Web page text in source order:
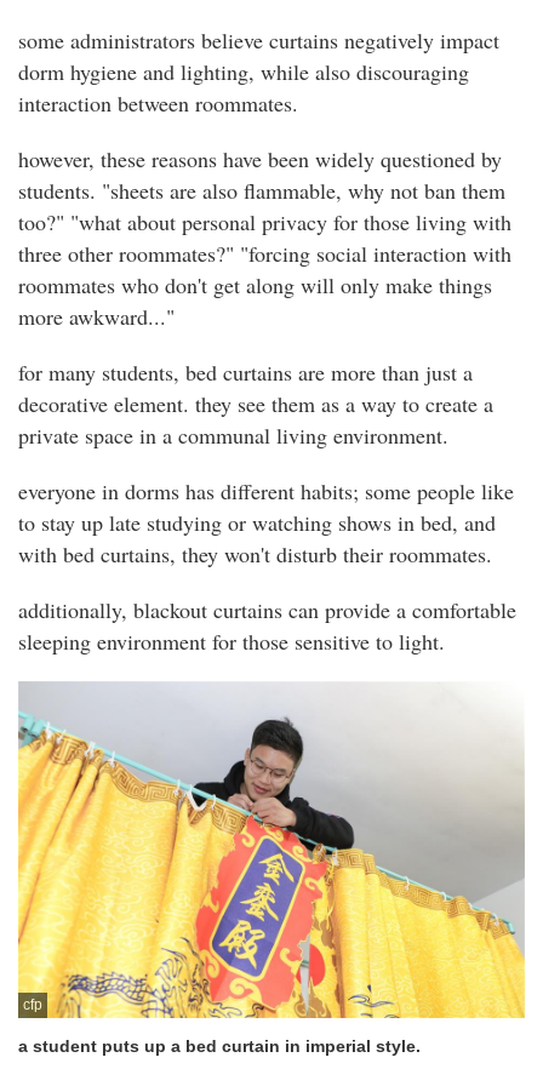
some administrators believe curtains negatively impact
dorm hygiene and lighting, while also discouraging
interaction between roommates.
however, these reasons have been widely questioned by
students. "sheets are also flammable, why not ban them
too?" "what about personal privacy for those living with
three other roommates?" "forcing social interaction with
roommates who don't get along will only make things
more awkward..."
for many students, bed curtains are more than just a
decorative element. they see them as a way to create a
private space in a communal living environment.
everyone in dorms has different habits; some people like
to stay up late studying or watching shows in bed, and
with bed curtains, they won't disturb their roommates.
additionally, blackout curtains can provide a comfortable
sleeping environment for those sensitive to light.
cfp
a student puts up a bed curtain in imperial style.